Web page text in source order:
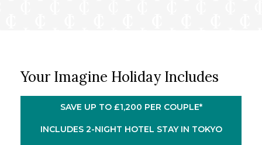
night cruise of Japan and South Korea, you’ll
and Kyoto during an overnight in port, the
of Busan and Nagasaki, and the scenic
Your Imagine Holiday Includes
SAVE UP TO £1,200 PER COUPLE*
INCLUDES 2-NIGHT HOTEL STAY IN TOKYO